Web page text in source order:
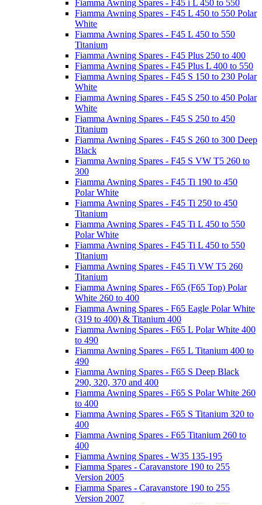
Fiamma Awning Spares - F45 i L 450 to 550
Fiamma Awning Spares - F45 L 450 to 550 Polar
White
Fiamma Awning Spares - F45 L 450 to 550
Titanium
Fiamma Awning Spares - F45 Plus 250 to 400
Fiamma Awning Spares - F45 Plus L 400 to 550
Fiamma Awning Spares - F45 S 150 to 230 Polar
White
Fiamma Awning Spares - F45 S 250 to 450 Polar
White
Fiamma Awning Spares - F45 S 250 to 450
Titanium
Fiamma Awning Spares - F45 S 260 to 300 Deep
Black
Fiamma Awning Spares - F45 S VW T5 260 to
300
Fiamma Awning Spares - F45 Ti 190 to 450
Polar White
Fiamma Awning Spares - F45 Ti 250 to 450
Titanium
Fiamma Awning Spares - F45 Ti L 450 to 550
Polar White
Fiamma Awning Spares - F45 Ti L 450 to 550
Titanium
Fiamma Awning Spares - F45 Ti VW T5 260
Titanium
Fiamma Awning Spares - F65 (F65 Top) Polar
White 260 to 400
Fiamma Awning Spares - F65 Eagle Polar White
(319 to 400) & Titanium 400
Fiamma Awning Spares - F65 L Polar White 400
to 490
Fiamma Awning Spares - F65 L Titanium 400 to
490
Fiamma Awning Spares - F65 S Deep Black
290, 320, 370 and 400
Fiamma Awning Spares - F65 S Polar White 260
to 400
Fiamma Awning Spares - F65 S Titanium 320 to
400
Fiamma Awning Spares - F65 Titanium 260 to
400
Fiamma Awning Spares - W35 135-195
Fiamma Spares - Caravanstore 190 to 255
Version 2005
Fiamma Spares - Caravanstore 190 to 255
Version 2007